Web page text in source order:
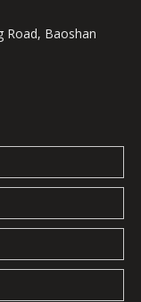
Road, Baoshan